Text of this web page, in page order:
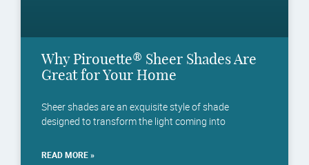
Why Pirouette® Sheer Shades Are
Great for Your Home
Sheer shades are an exquisite style of shade
designed to transform the light coming into
READ MORE »